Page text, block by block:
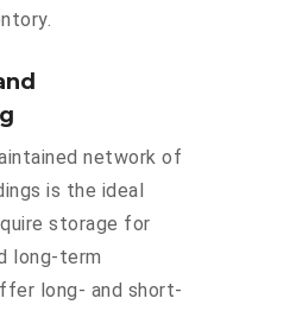
network of
is the ideal
storage for
long-term
long- and short-